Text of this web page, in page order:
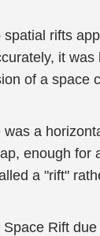
spatial rifts
it was
of a space
was a
enough for
a "rift"
Space Rift